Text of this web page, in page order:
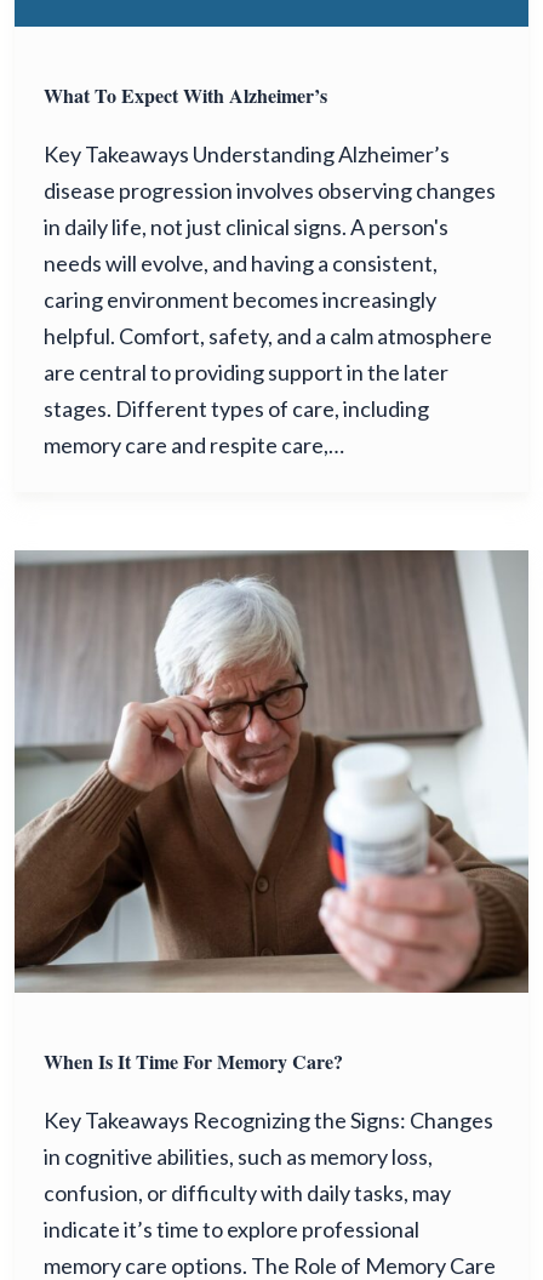
What To Expect With Alzheimer’s
Key Takeaways Understanding Alzheimer’s
disease progression involves observing changes
in daily life, not just clinical signs. A person's
needs will evolve, and having a consistent,
caring environment becomes increasingly
helpful. Comfort, safety, and a calm atmosphere
are central to providing support in the later
stages. Different types of care, including
memory care and respite care,…
When Is It Time For Memory Care?
Key Takeaways Recognizing the Signs: Changes
in cognitive abilities, such as memory loss,
confusion, or difficulty with daily tasks, may
indicate it’s time to explore professional
memory care options. The Role of Memory Care